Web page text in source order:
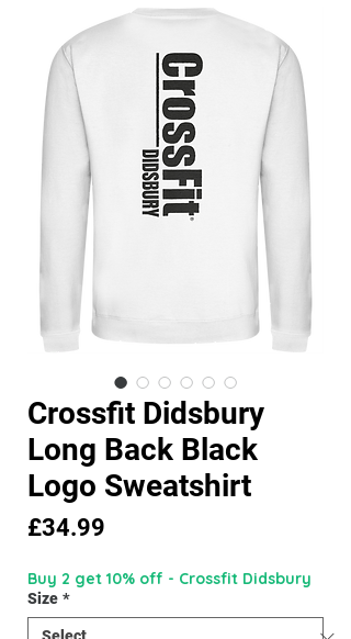
Crossfit Didsbury
Long Back Black
Logo Sweatshirt
£34.99
Buy 2 get 10% off - Crossfit Didsbury
Size *